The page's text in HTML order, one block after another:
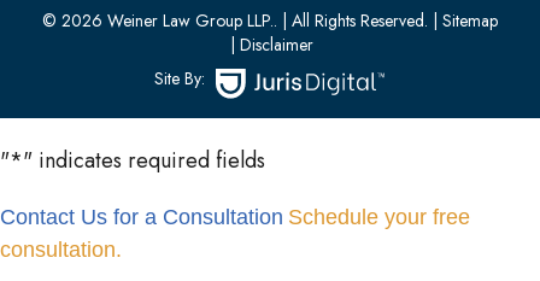
(201) 436-0314
© 2026 Weiner Law Group LLP.. | All Rights Reserved. | Sitemap
| Disclaimer
Site By:
"*" indicates required fields
Contact Us for a Consultation Schedule your free
consultation.